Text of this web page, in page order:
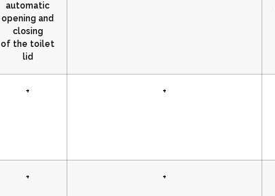
automatic
opening and
closing
of the toilet
lid
+ +
+ +